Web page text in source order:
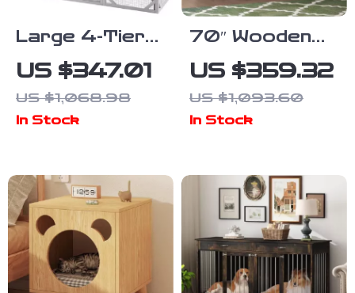
Large 4-Tier
Cat Catio with
Resting
Rooms and
US $347.01
US $1,068.98
In Stock
70″ Wooden
Dog Crate for
2 Dogs –
Indoor Heavy
Trays
US $359.32
US $1,093.60
In Stock